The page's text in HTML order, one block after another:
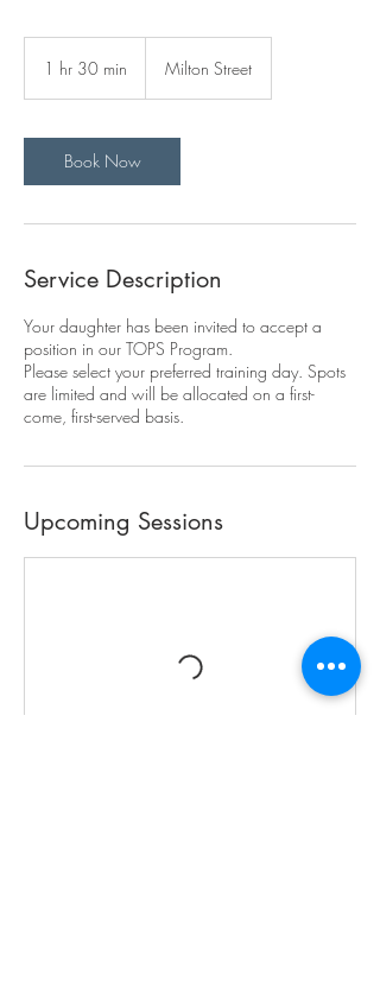
1 hr 30 min
0
m
i
Milton Street
Book Now
Service Description
Your daughter has been invited to accept a
position in our TOPS Program.
Please select your preferred training day. Spots
are limited and will be allocated on a first-
come, first-served basis.
Upcoming Sessions